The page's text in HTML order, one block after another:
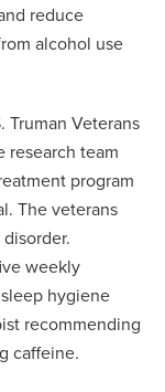
reduce
alcohol use
Truman Veterans
research team
program
The veterans
weekly
hygiene
recommending
caffeine.